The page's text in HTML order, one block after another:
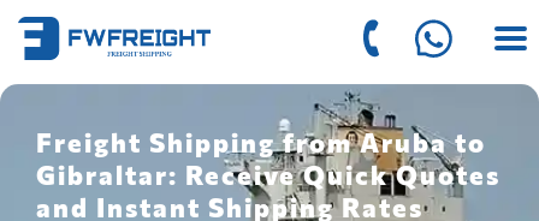
Freight Shipping from Aruba to
Gibraltar: Receive Quick Quotes
and Instant Shipping Rates